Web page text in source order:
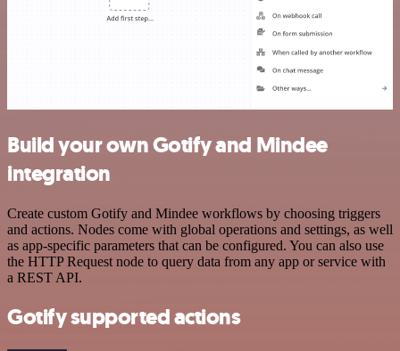
Build your own Gotify and Mindee
integration
Create custom Gotify and Mindee workflows by choosing triggers
and actions. Nodes come with global operations and settings, as well
as app-specific parameters that can be configured. You can also use
the HTTP Request node to query data from any app or service with
a REST API.
Gotify supported actions